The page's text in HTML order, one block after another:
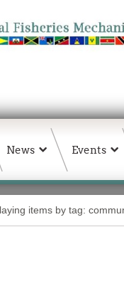
News Events
items by tag: